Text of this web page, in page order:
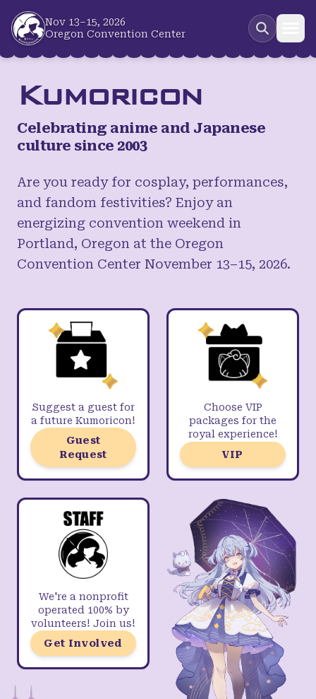
Skip to main content
Nov 13–15, 2026
Oregon Convention Center
Kumoricon
Celebrating anime and Japanese
culture since 2003
Are you ready for cosplay, performances,
and fandom festivities? Enjoy an
energizing convention weekend in
Portland, Oregon at the Oregon
Convention Center November 13–15, 2026.
Suggest a guest for
a future Kumoricon!
Guest
Request
Choose VIP
packages for the
royal experience!
VIP
We're a nonprofit
operated 100% by
volunteers! Join us!
Get Involved